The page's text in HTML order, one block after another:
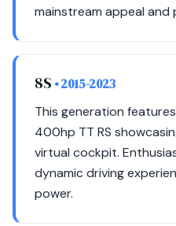
mainstream appeal and
8S • 2015-2023
This generation features
400hp TT RS
virtual cockpit.
dynamic driving
power.